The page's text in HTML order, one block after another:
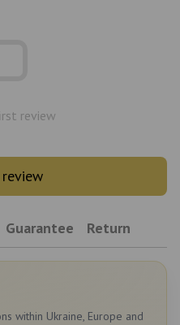
review
Guarantee Return
within Ukraine, Europe and